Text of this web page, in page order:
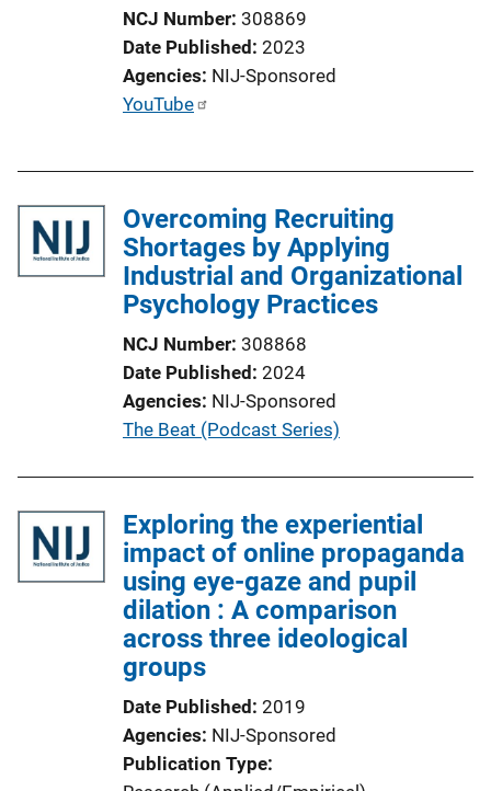
NCJ Number 308869
Date Published 2023
Agencies NIJ-Sponsored
P
i
c
a
t
i
n
YouTube
Overcoming Recruiting
Shortages by Applying
Industrial and Organizational
Psychology Practices
NCJ Number 308868
Date Published 2024
Agencies NIJ-Sponsored
P
l
i
c
a
t
i
o
n
L
i
The Beat (Podcast Series)
Exploring the experiential
impact of online propaganda
using eye-gaze and pupil
dilation : A comparison
across three ideological
groups
Date Published 2019
Agencies NIJ-Sponsored
Publication Type